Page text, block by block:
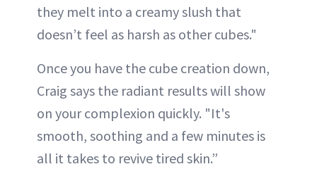
they melt into a creamy slush that
doesn’t feel as harsh as other cubes."
Once you have the cube creation down,
Craig says the radiant results will show
on your complexion quickly. "It's
smooth, soothing and a few minutes is
all it takes to revive tired skin.”